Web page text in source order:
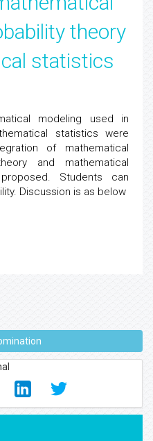
theory
statistics
modeling used in
statistics were
of mathematical
and mathematical
Students can
Discussion is as below